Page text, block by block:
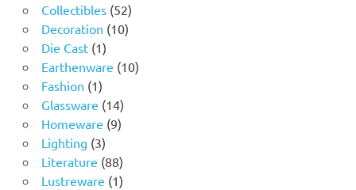
product
Collectibles 5252
products
Decoration 1010
Die Cast 11
product
Earthenware 1010
Fashion 11
product
Glassware 1414
products
Homeware 99
Lighting 33
products
Literature 8888
products
Lustreware 11